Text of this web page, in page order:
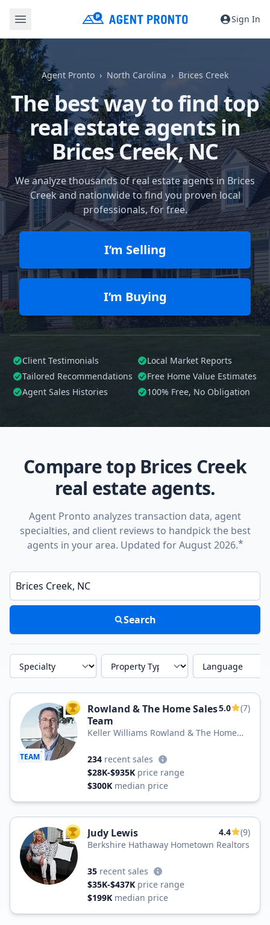
Sign In
Agent Pronto North Carolina Brices Creek
The best way to find top
real estate agents in
Brices Creek, NC
We analyze thousands of real estate agents in Brices
Creek and nationwide to find you proven local
professionals, for free.
I’m Selling
I’m Buying
Client Testimonials
Local Market Reports
Tailored Recommendations
Free Home Value Estimates
Agent Sales Histories
100% Free, No Obligation
Compare top Brices Creek
real estate agents.
Agent Pronto analyzes transaction data, agent
specialties, and client reviews to handpick the best
agents in your area. Updated for August 2026.*
Enter a neighborhood, city, or ZIP code
Search
Specialty Property Type Language
TEAM
TOP AGENT
Rowland & The Home Sales
Team
5.0 (7)
Keller Williams Rowland & The Home
234 recent sales
$28K-$935K price range
$300K median price
TOP AGENT
Judy Lewis 4.4
(9)
Berkshire Hathaway Hometown Realtors
35 recent sales
$35K-$437K price range
$199K median price